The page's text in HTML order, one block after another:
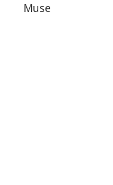
Muse